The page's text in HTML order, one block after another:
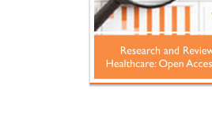
school of Medicine,
USA
Abu-Hussein
Muhamad
Pediatric Dentistry